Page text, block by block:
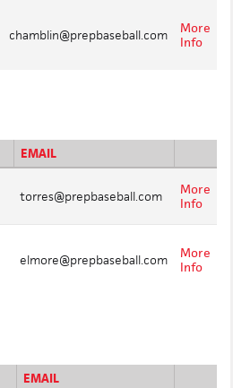
chamblin@prepbaseball.com
More
Info
EMAIL
torres@prepbaseball.com
More
Info
elmore@prepbaseball.com
More
Info
EMAIL